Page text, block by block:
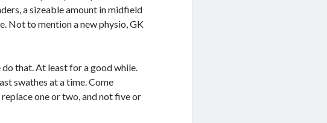
a sizeable amount in midfield
Not to mention a new physio, GK
that. At least for a good while.
swathes at a time. Come
one or two, and not five or